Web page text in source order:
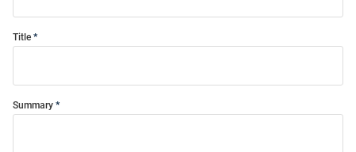
Title
Summary